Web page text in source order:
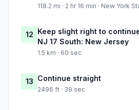
118.2 mi · 2 hr 16 min · New York
12 Keep slight right to
NJ 17 South: New Jersey
1.5 km · 60 sec
13 Continue straight
2496 ft · 39 sec